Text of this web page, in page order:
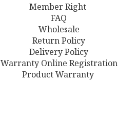
Member Right
FAQ
Wholesale
Return Policy
Delivery Policy
Warranty Online Registration
Product Warranty